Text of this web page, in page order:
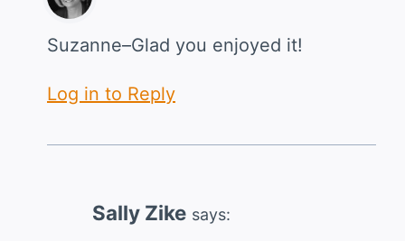
Suzanne–Glad you enjoyed it!
Log in to Reply
Sally Zike says: